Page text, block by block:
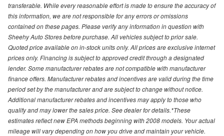
transferable. While every reasonable effort is made to ensure the accuracy of
this information, we are not responsible for any errors or omissions
contained on these pages. Please verify any information in question with
Sheehy Auto Stores before purchase. All vehicles subject to prior sale.
Quoted price available on in-stock units only. All prices are exclusive internet
prices only. Financing is subject to approved credit through a designated
lender. Some manufacturer rebates are not compatible with manufacturer
finance offers. Manufacturer rebates and incentives are valid during the time
period set by the manufacturer and are subject to change without notice.
Additional manufacturer rebates and incentives may apply to those who
qualify and may lower the sales price. See dealer for details.*These
estimates reflect new EPA methods beginning with 2008 models. Your actual
mileage will vary depending on how you drive and maintain your vehicle.